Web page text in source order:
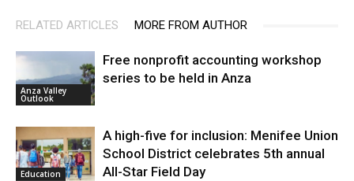
RELATED ARTICLES MORE FROM AUTHOR
Anza Valley
Outlook
Free nonprofit accounting workshop
series to be held in Anza
Education
A high-five for inclusion: Menifee Union
School District celebrates 5th annual
All-Star Field Day